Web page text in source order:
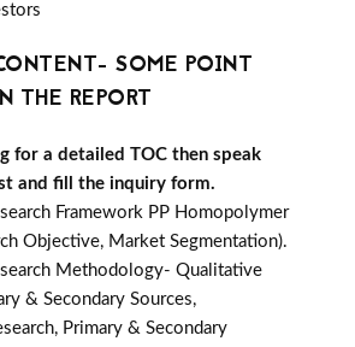
SOME POINT
THE REPORT
for a detailed TOC then speak
and fill the inquiry form.
Framework PP Homopolymer
Objective, Market Segmentation).
Methodology- Qualitative
& Secondary Sources,
Primary & Secondary